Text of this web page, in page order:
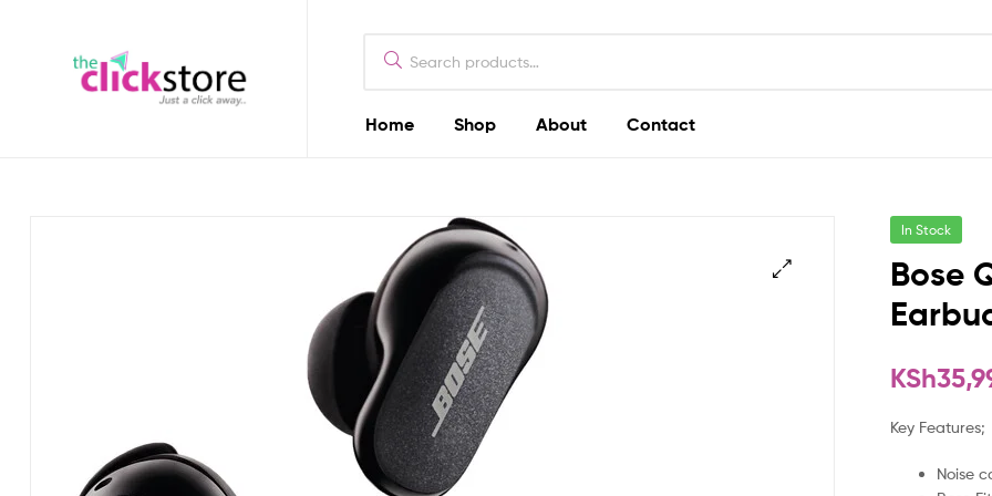
Home Shop About Contact
Click
Store
In Stock
Bose
KSh
Key Features;
Noise